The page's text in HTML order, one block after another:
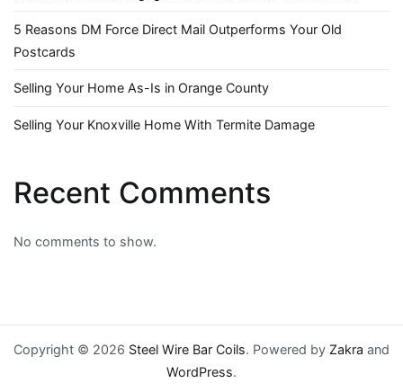
5 Reasons DM Force Direct Mail Outperforms Your Old
Postcards
Selling Your Home As-Is in Orange County
Selling Your Knoxville Home With Termite Damage
Recent Comments
No comments to show.
Copyright © 2026 Steel Wire Bar Coils. Powered by Zakra and
WordPress.